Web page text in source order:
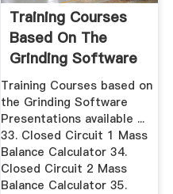
Training Courses
Based On The
Grinding Software
Training Courses based on
the Grinding Software
Presentations available ...
33. Closed Circuit 1 Mass
Balance Calculator 34.
Closed Circuit 2 Mass
Balance Calculator 35.